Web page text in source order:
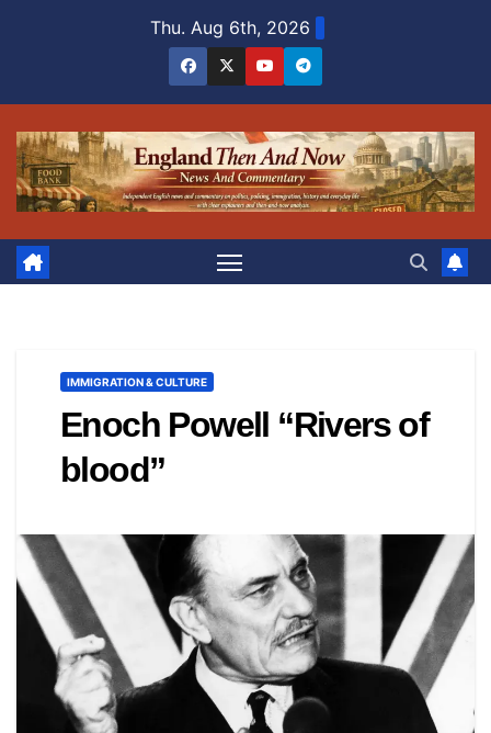
Thu. Aug 6th, 2026
IMMIGRATION & CULTURE
Enoch Powell “Rivers of
blood”